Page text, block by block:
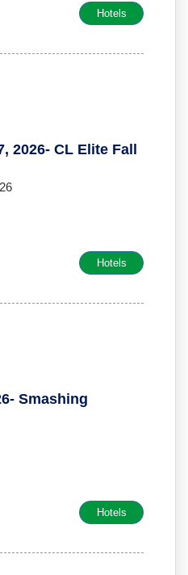
Hotels
2026- CL Elite Fall
Hotels
Smashing
Hotels